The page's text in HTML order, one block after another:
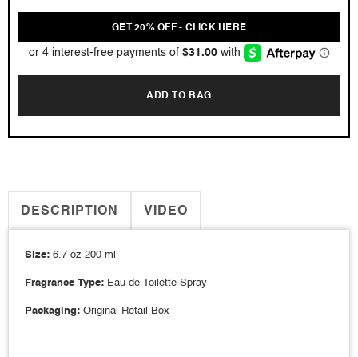
for
men
for
men
GET 20% OFF - CLICK HERE
ADD TO BAG
DESCRIPTION VIDEO
Size:6.7 oz 200 ml
Fragrance Type: Eau de Toilette Spray
Packaging:Original Retail Box